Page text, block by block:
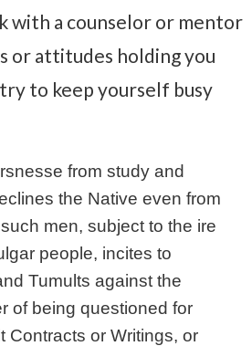
with a counselor or mentor
or attitudes holding you
to keep yourself busy
from study and
the Native even from
men, subject to the ire
people, incites to
Tumults against the
of being questioned for
Contracts or Writings, or